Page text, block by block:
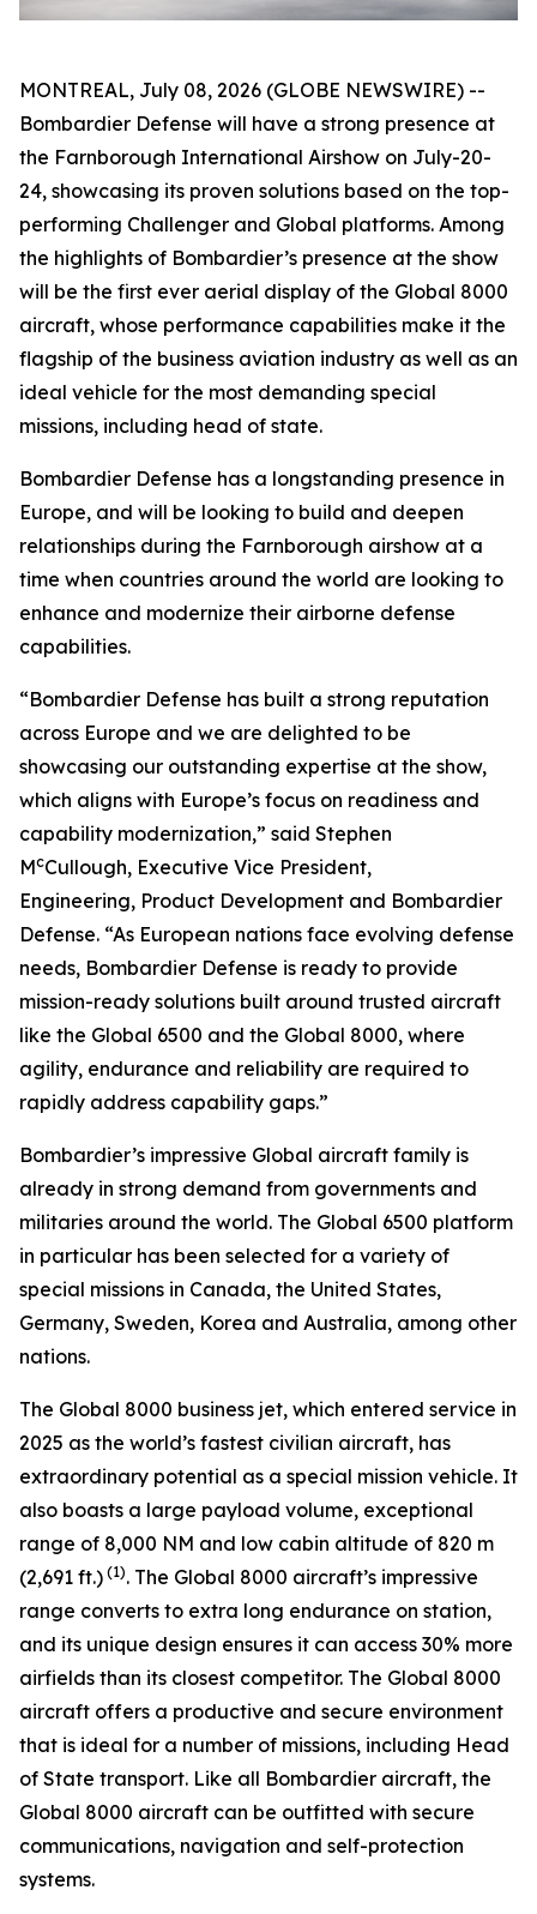
MONTREAL, July 08, 2026 (GLOBE NEWSWIRE) --
Bombardier Defense will have a strong presence at
the Farnborough International Airshow on July-20-
24, showcasing its proven solutions based on the top-
performing Challenger and Global platforms. Among
the highlights of Bombardier’s presence at the show
will be the first ever aerial display of the Global 8000
aircraft, whose performance capabilities make it the
flagship of the business aviation industry as well as an
ideal vehicle for the most demanding special
missions, including head of state.
Bombardier Defense has a longstanding presence in
Europe, and will be looking to build and deepen
relationships during the Farnborough airshow at a
time when countries around the world are looking to
enhance and modernize their airborne defense
capabilities.
“Bombardier Defense has built a strong reputation
across Europe and we are delighted to be
showcasing our outstanding expertise at the show,
which aligns with Europe’s focus on readiness and
capability modernization,” said Stephen
McCullough, Executive Vice President,
Engineering, Product Development and Bombardier
Defense. “As European nations face evolving defense
needs, Bombardier Defense is ready to provide
mission-ready solutions built around trusted aircraft
like the Global 6500 and the Global 8000, where
agility, endurance and reliability are required to
rapidly address capability gaps.”
Bombardier’s impressive Global aircraft family is
already in strong demand from governments and
militaries around the world. The Global 6500 platform
in particular has been selected for a variety of
special missions in Canada, the United States,
Germany, Sweden, Korea and Australia, among other
nations.
The Global 8000 business jet, which entered service in
2025 as the world’s fastest civilian aircraft, has
extraordinary potential as a special mission vehicle. It
also boasts a large payload volume, exceptional
range of 8,000 NM and low cabin altitude of 820 m
(2,691 ft.) (1). The Global 8000 aircraft’s impressive
range converts to extra long endurance on station,
and its unique design ensures it can access 30% more
airfields than its closest competitor. The Global 8000
aircraft offers a productive and secure environment
that is ideal for a number of missions, including Head
of State transport. Like all Bombardier aircraft, the
Global 8000 aircraft can be outfitted with secure
communications, navigation and self-protection
systems.